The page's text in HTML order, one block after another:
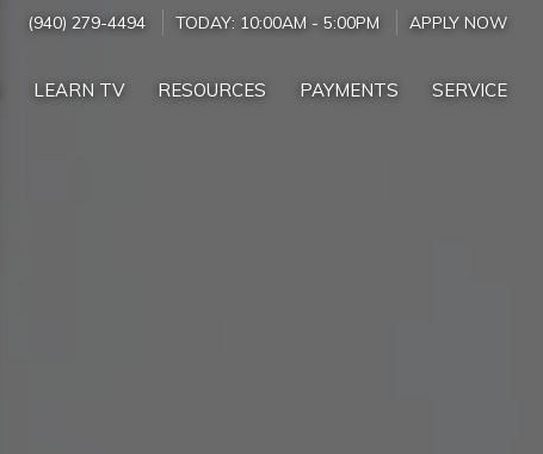
(940) 279-4494 TODAY: 10:00AM - 5:00PM APPLY NOW
LEARN TV RESOURCES PAYMENTS SERVICE